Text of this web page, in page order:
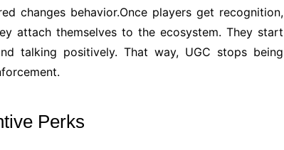
changes behavior.Once players get recognition,
attach themselves to the ecosystem. They start
talking positively. That way, UGC stops being
Perks